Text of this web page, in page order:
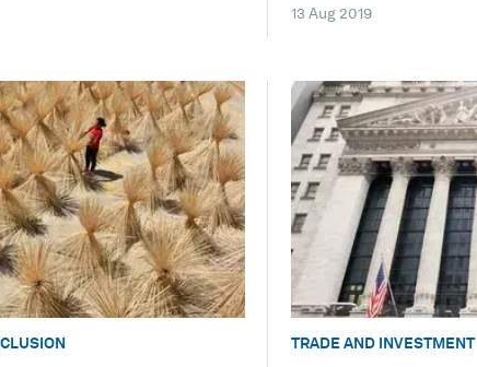
13 Aug 2019
TRADE AND INVESTMENT